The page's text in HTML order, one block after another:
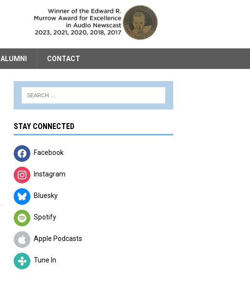
ALUMNI CONTACT
STAY CONNECTED
Facebook
Instagram
Bluesky
Spotify
Apple Podcasts
Tune In